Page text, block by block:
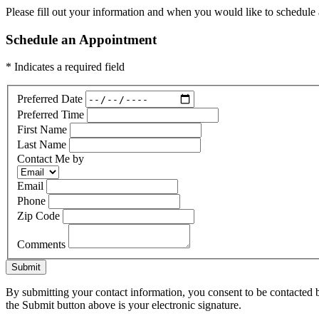
Please fill out your information and when you would like to
Schedule an Appointment
* Indicates a required field
Preferred Date
Preferred Time
First Name
Last Name
Contact Me by
Email
Phone
Zip Code
Comments
Submit
By submitting your contact information, you consent to be
the Submit button above is your electronic signature.